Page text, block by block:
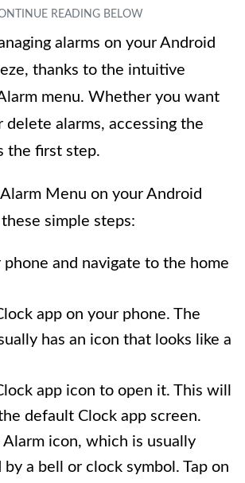
alarms on your Android
thanks to the intuitive
menu. Whether you want
delete alarms, accessing the
the first step.
Menu on your Android
simple steps:
and navigate to the home
app on your phone. The
has an icon that looks like a
app icon to open it. This will
default Clock app screen.
Alarm icon, which is usually
a bell or clock symbol. Tap on